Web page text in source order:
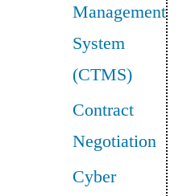
Management
System
(CTMS)
Contract
Negotiation
Cyber